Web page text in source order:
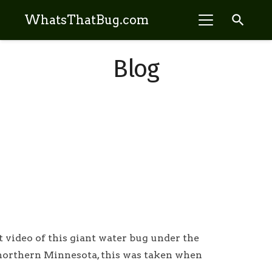
WhatsThatBug.com search
Blog
video of this giant water bug under the
Minnesota, this was taken when